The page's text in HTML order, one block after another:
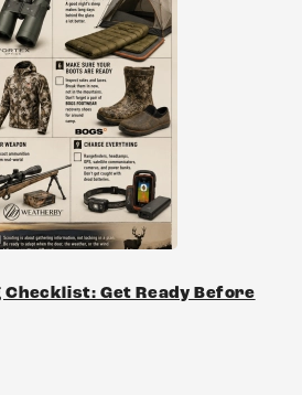
Get Ready Before